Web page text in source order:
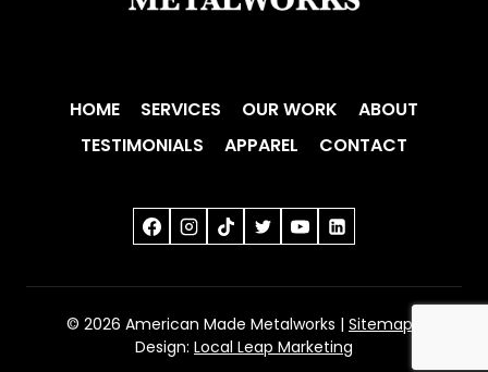
HOME SERVICES OUR WORK
ABOUT
TESTIMONIALS
APPAREL CONTACT
© 2026 American Made Metalworks | Sitemap
Design: Local Leap Marketing